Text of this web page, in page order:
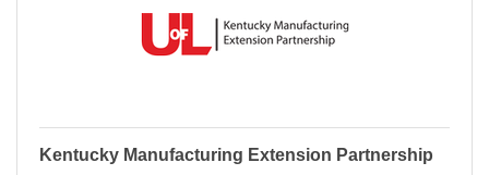
Kentucky Manufacturing Extension Partnership